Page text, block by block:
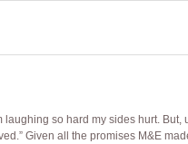
laughing so hard my sides hurt. But,
Given all the promises M&E